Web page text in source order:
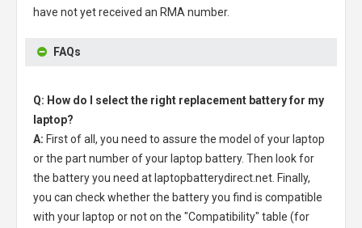
have not yet received an RMA number.
FAQs
Q: How do I select the right replacement battery for my
laptop?
A: First of all, you need to assure the model of your laptop
or the part number of your laptop battery. Then look for
the battery you need at laptopbatterydirect.net. Finally,
you can check whether the battery you find is compatible
with your laptop or not on the "Compatibility" table (for